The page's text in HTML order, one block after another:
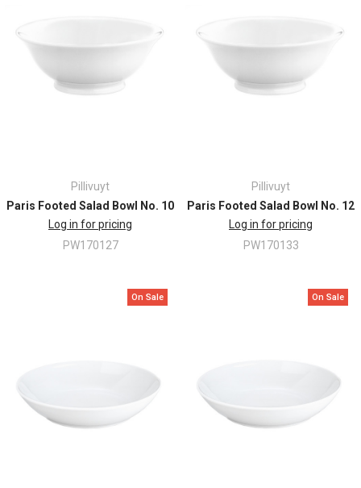
Pillivuyt
Paris Footed Salad Bowl No. 10
Log in for pricing
PW170127
Pillivuyt
Paris Footed Salad Bowl No. 12
Log in for pricing
PW170133
On Sale On Sale